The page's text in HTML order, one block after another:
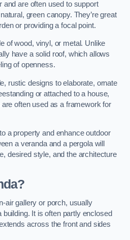
and are often used to support
green canopy. They’re great
or providing a focal point.
of wood, vinyl, or metal. Unlike
have a solid roof, which allows
of openness.
rustic designs to elaborate, ornate
or attached to a house,
often used as a framework for
a property and enhance outdoor
a veranda and a pergola will
desired style, and the architecture
air gallery or porch, usually
It is often partly enclosed
across the front and sides